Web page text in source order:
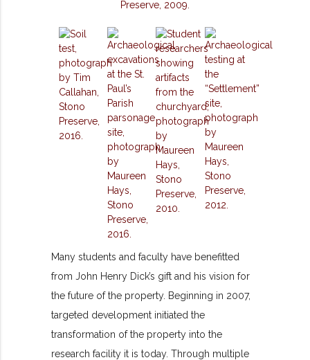
Many students and faculty have benefitted
from John Henry Dick’s gift and his vision for
the future of the property. Beginning in 2007,
targeted development initiated the
transformation of the property into the
research facility it is today. Through multiple